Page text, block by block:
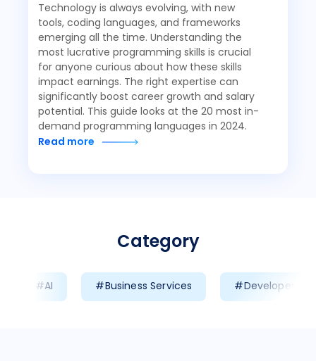
Technology is always evolving, with new
tools, coding languages, and frameworks
emerging all the time. Understanding the
most lucrative programming skills is crucial
for anyone curious about how these skills
impact earnings. The right expertise can
significantly boost career growth and salary
potential. This guide looks at the 20 most in-
demand programming languages in 2024.
Read more
Category
#AI #Business Services #Developer